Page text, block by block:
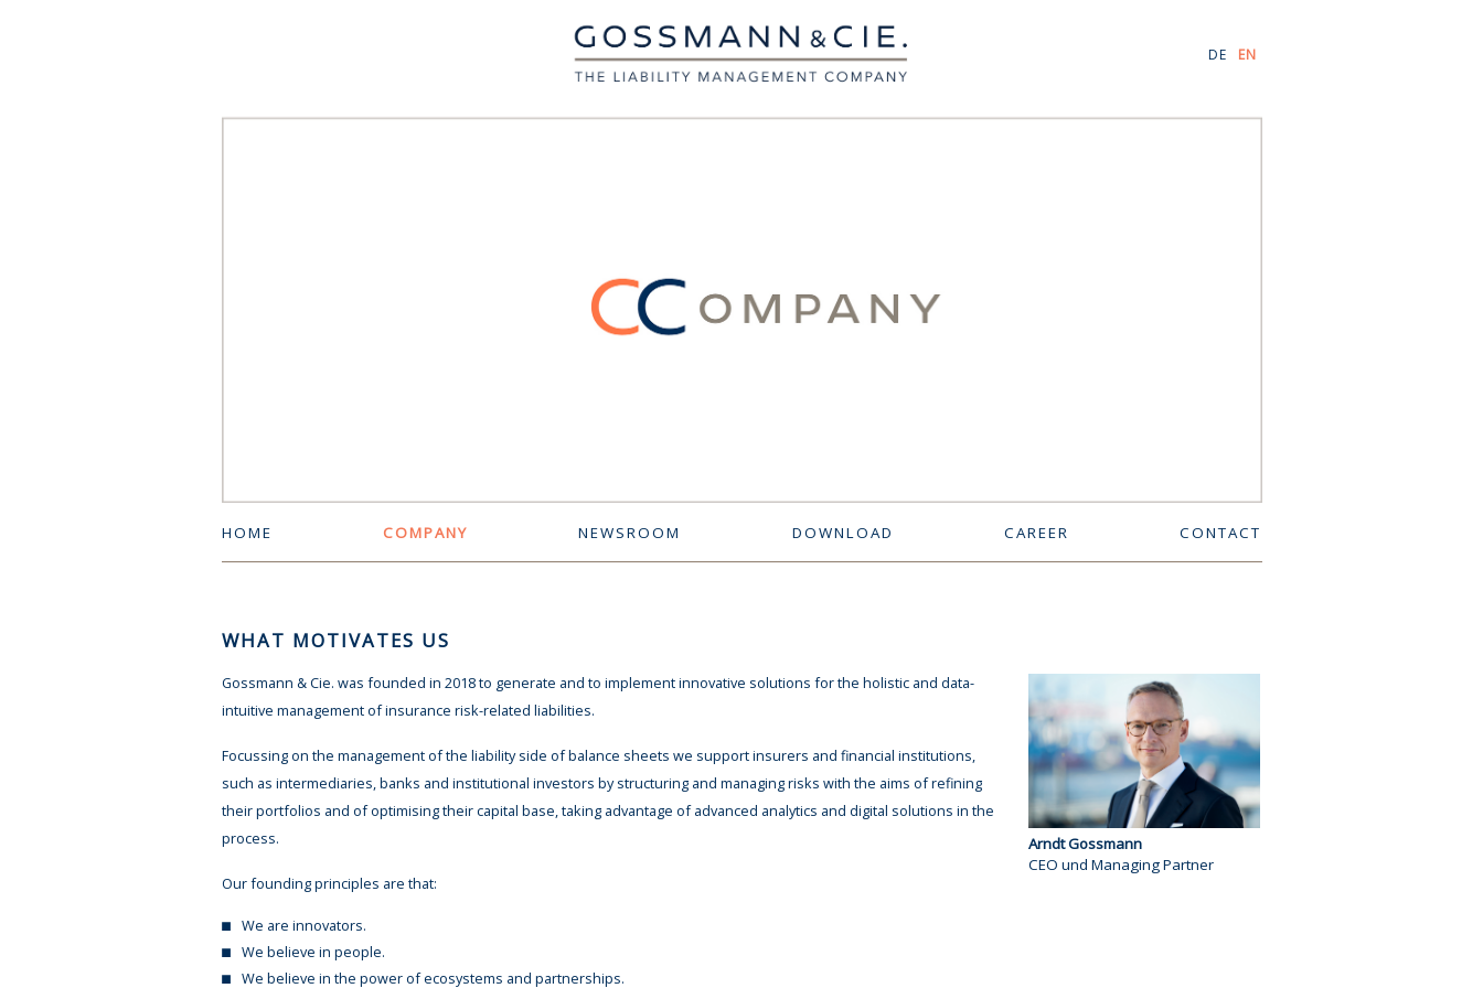
DE EN
HOME COMPANY NEWSROOM DOWNLOAD CAREER CONTACT
WHAT MOTIVATES US
Gossmann & Cie. was founded in 2018 to generate and to implement innovative solutions for the holistic and data-
intuitive management of insurance risk-related liabilities.
Focussing on the management of the liability side of balance sheets we support insurers and financial institutions,
such as intermediaries, banks and institutional investors by structuring and managing risks with the aims of refining
their portfolios and of optimising their capital base, taking advantage of advanced analytics and digital solutions in the
process.
Our founding principles are that:
We are innovators.
We believe in people.
We believe in the power of ecosystems and partnerships.
Arndt Gossmann
CEO und Managing Partner